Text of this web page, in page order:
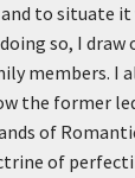
and to
so, I draw
members.
the former
of
of